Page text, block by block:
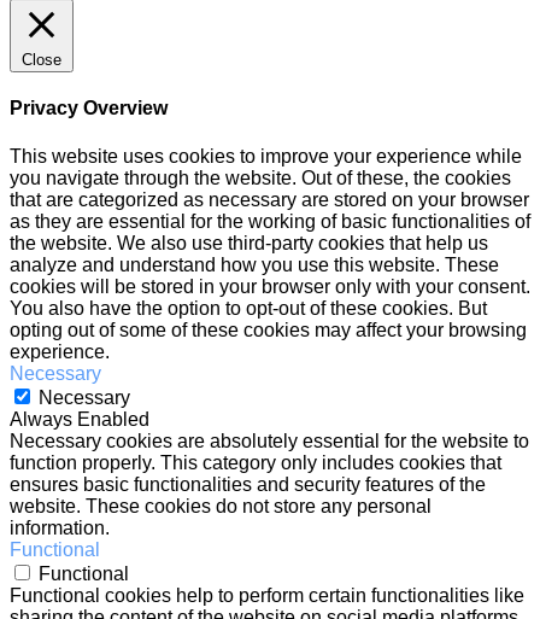
Close
Privacy Overview
This website uses cookies to improve your experience while
you navigate through the website. Out of these, the cookies
that are categorized as necessary are stored on your browser
as they are essential for the working of basic functionalities of
the website. We also use third-party cookies that help us
analyze and understand how you use this website. These
cookies will be stored in your browser only with your consent.
You also have the option to opt-out of these cookies. But
opting out of some of these cookies may affect your browsing
experience.
Necessary
Necessary
Always Enabled
Necessary cookies are absolutely essential for the website to
function properly. This category only includes cookies that
ensures basic functionalities and security features of the
website. These cookies do not store any personal
information.
Functional
Functional
Functional cookies help to perform certain functionalities like